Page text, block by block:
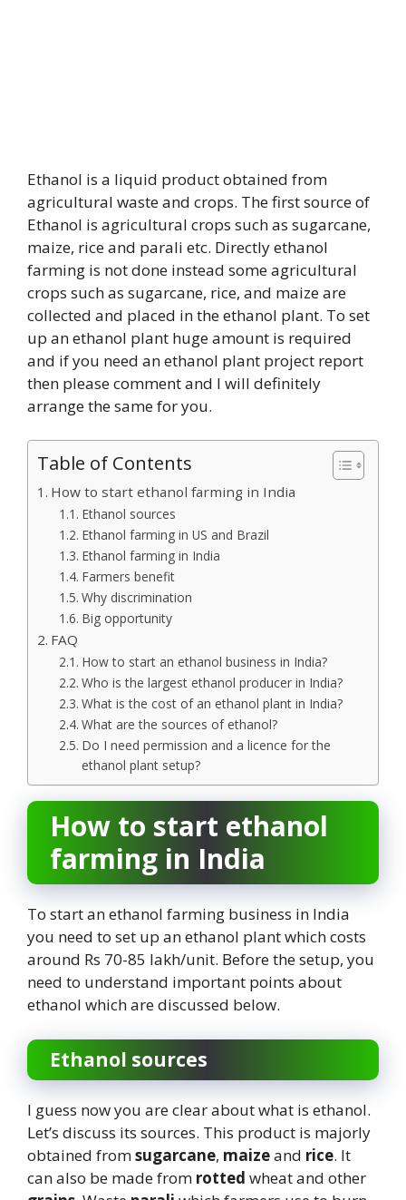
Ethanol is a liquid product obtained from
agricultural waste and crops. The first source of
Ethanol is agricultural crops such as sugarcane,
maize, rice and parali etc. Directly ethanol
farming is not done instead some agricultural
crops such as sugarcane, rice, and maize are
collected and placed in the ethanol plant. To set
up an ethanol plant huge amount is required
and if you need an ethanol plant project report
then please comment and I will definitely
arrange the same for you.
Table of Contents
How to start ethanol farming in India
Ethanol sources
Ethanol farming in US and Brazil
Ethanol farming in India
Farmers benefit
Why discrimination
Big opportunity
FAQ
How to start an ethanol business in India?
Who is the largest ethanol producer in India?
What is the cost of an ethanol plant in India?
What are the sources of ethanol?
Do I need permission and a licence for the
ethanol plant setup?
How to start ethanol
farming in India
To start an ethanol farming business in India
you need to set up an ethanol plant which costs
around Rs 70-85 lakh/unit. Before the setup, you
need to understand important points about
ethanol which are discussed below.
Ethanol sources
I guess now you are clear about what is ethanol.
Let’s discuss its sources. This product is majorly
obtained fromsugarcane, maizeand rice. It
can also be made from rotted wheat and other